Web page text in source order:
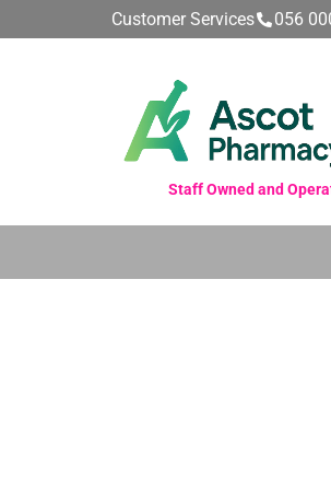
Customer Services 056
Staff Owned and